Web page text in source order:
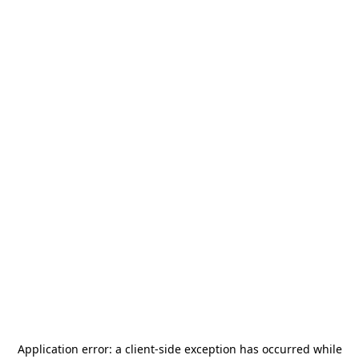
Application error: a client-side exception has occurred while